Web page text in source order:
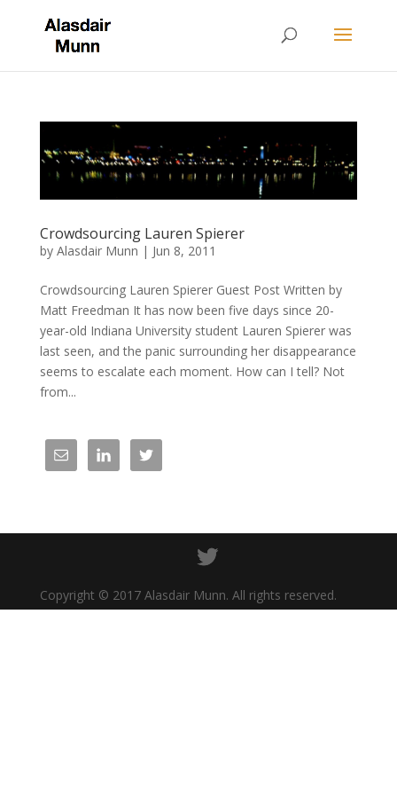
Crowdsourcing Lauren Spierer
by Alasdair Munn | Jun 8, 2011
Crowdsourcing Lauren Spierer Guest Post Written by
Matt Freedman It has now been five days since 20-
year-old Indiana University student Lauren Spierer was
last seen, and the panic surrounding her disappearance
seems to escalate each moment. How can I tell? Not
from...
Copyright © 2017 Alasdair Munn. All rights reserved.